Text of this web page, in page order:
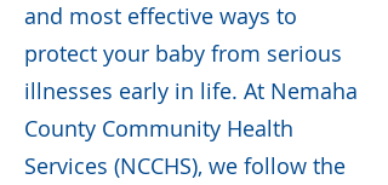
and most effective ways to
protect your baby from serious
illnesses early in life. At Nemaha
County Community Health
Services (NCCHS), we follow the